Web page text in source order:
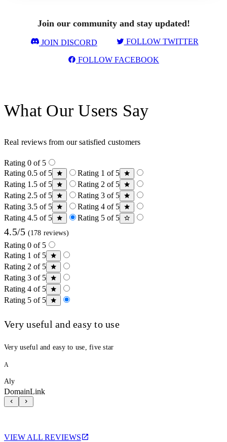
Join our community and stay updated!
JOIN DISCORD FOLLOW TWITTER
FOLLOW FACEBOOK
What Our Users Say
Real reviews from our satisfied customers
Rating 0 of 5
Rating 0.5 of 5
Rating 1 of 5
Rating 1.5 of 5
Rating 2 of 5
Rating 2.5 of 5
Rating 3 of 5
Rating 3.5 of 5
Rating 4 of 5
Rating 4.5 of 5
Rating 5 of 5
4.5/5 (178 reviews)
Rating 0 of 5
Rating 1 of 5
Rating 2 of 5
Rating 3 of 5
Rating 4 of 5
Rating 5 of 5
Very useful and easy to use
Very useful and easy to use, five star
A
Aly
DomainLink
VIEW ALL REVIEWS